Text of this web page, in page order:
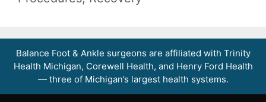
Balance Foot & Ankle surgeons are affiliated with Trinity
Health Michigan, Corewell Health, and Henry Ford Health
— three of Michigan’s largest health systems.